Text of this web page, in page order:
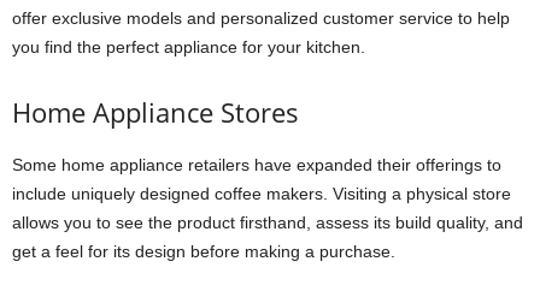
offer exclusive models and personalized customer service to help
you find the perfect appliance for your kitchen.
Home Appliance Stores
Some home appliance retailers have expanded their offerings to
include uniquely designed coffee makers. Visiting a physical store
allows you to see the product firsthand, assess its build quality, and
get a feel for its design before making a purchase.